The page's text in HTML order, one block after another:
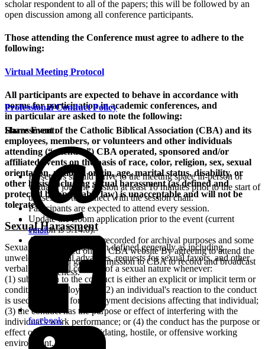
scholar respondent to all of the papers; this will be followed by an
open discussion among all conference participants.
Those attending the Conference must agree to adhere to the
following:
Virtual Meeting Protocol
All participants are expected to behave in accordance with
norms for participation in academic conferences, and
in particular are asked to note the following:
Presenters should arrive to the meeting space in-person or
virtually join the session at least 10 minutes prior to the start of
the session to connect with the session chair.
Participants are expected to attend every session.
Update the Zoom application prior to the event (current
version is 5.14.0).
All sessions will be recorded for archival purposes and some
will be shared on the CBA website By agreeing to attend the
virtual, you grant permission to CBA to record and broadcast
your likeness.
Professional Conduct Policy
Harassment of the Catholic Biblical Association (CBA) and its
employees, members, or volunteers and other individuals
attending (“attendee”) CBA operated, sponsored and/or
affiliated events on the basis of race, color, religion, sex, sexual
orientation, national origin, age, marital status, disability, or
other basis, including sexual harassment (as defined and
protected by applicable law) is unacceptable and will not be
tolerated
.
Sexual Harassment
Sexual harassment has been defined generally as including
unwelcome sexual advances, requests for sexual favors, and other
verbal or physical conduct of a sexual nature whenever:
(1) submission to the conduct is either an explicit or implicit term or
condition of employment; (2) an individual's reaction to the conduct
is used as a basis for employment decisions affecting that individual;
(3) the conduct has the purpose or effect of interfering with the
individual's work performance; or (4) the conduct has the purpose or
effect of creating an intimidating, hostile, or offensive working
environment.
Share Event:
email
facebook